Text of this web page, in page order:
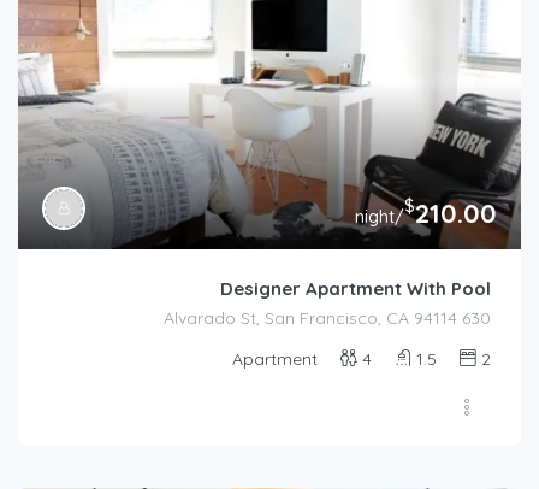
$210.00
/night
Designer Apartment With Pool
630 Alvarado St, San Francisco, CA 94114
2
1.5
4
Apartment